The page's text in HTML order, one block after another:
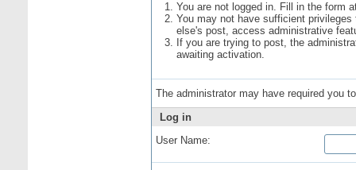
You are not logged in. Fill in the form
You may not have sufficient
else's post, access administrative
If you are trying to post, the
awaiting activation.
The administrator may have required you
Log in
User Name: